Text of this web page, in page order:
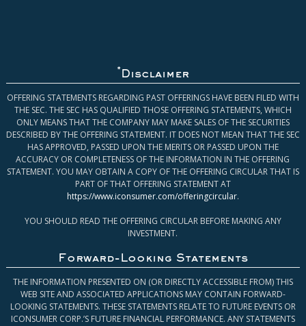
* Disclaimer
OFFERING STATEMENTS REGARDING PAST OFFERINGS HAVE BEEN FILED WITH
THE SEC. THE SEC HAS QUALIFIED THOSE OFFERING STATEMENTS, WHICH
ONLY MEANS THAT THE COMPANY MAY MAKE SALES OF THE SECURITIES
DESCRIBED BY THE OFFERING STATEMENT. IT DOES NOT MEAN THAT THE SEC
HAS APPROVED, PASSED UPON THE MERITS OR PASSED UPON THE
ACCURACY OR COMPLETENESS OF THE INFORMATION IN THE OFFERING
STATEMENT. YOU MAY OBTAIN A COPY OF THE OFFERING CIRCULAR THAT IS
PART OF THAT OFFERING STATEMENT AT
https://www.iconsumer.com/offeringcircular.
YOU SHOULD READ THE OFFERING CIRCULAR BEFORE MAKING ANY
INVESTMENT.
Forward-Looking Statements
THE INFORMATION PRESENTED ON (OR DIRECTLY ACCESSIBLE FROM) THIS
WEB SITE AND ASSOCIATED APPLICATIONS MAY CONTAIN FORWARD-
LOOKING STATEMENTS. THESE STATEMENTS RELATE TO FUTURE EVENTS OR
ICONSUMER CORP.’S FUTURE FINANCIAL PERFORMANCE. ANY STATEMENTS